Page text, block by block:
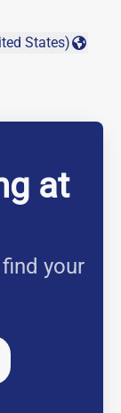
States)
at
your